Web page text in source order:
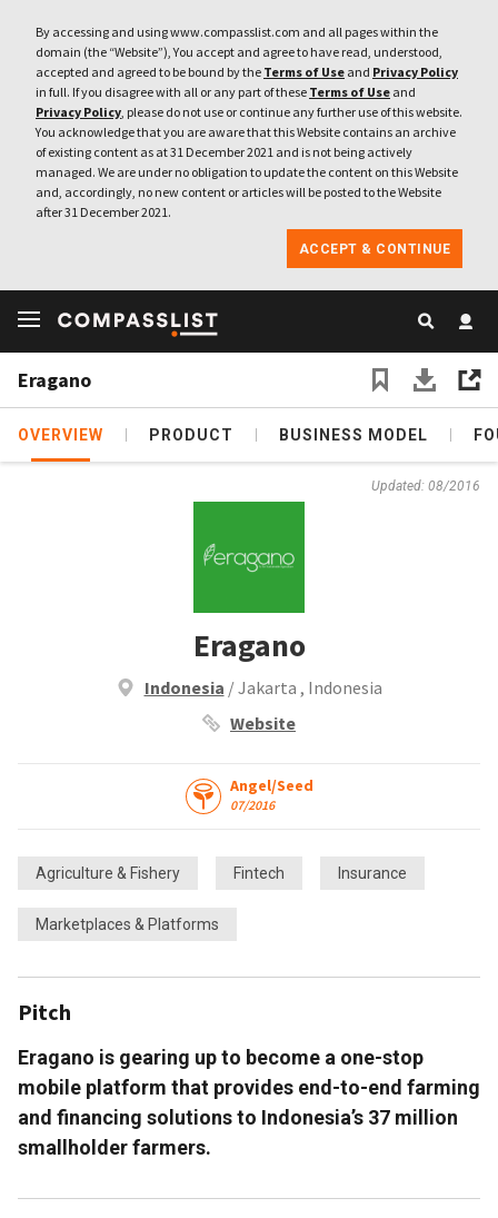
By accessing and using www.compasslist.com and all pages within the
domain (the “Website”), You accept and agree to have read, understood,
accepted and agreed to be bound by the Terms of Use and Privacy Policy
in full. If you disagree with all or any part of these Terms of Use and
Privacy Policy, please do not use or continue any further use of this website.
You acknowledge that you are aware that this Website contains an archive
of existing content as at 31 December 2021 and is not being actively
managed. We are under no obligation to update the content on this Website
and, accordingly, no new content or articles will be posted to the Website
after 31 December 2021.
ACCEPT & CONTINUE
Eragano
OVERVIEW PRODUCT BUSINESS MODEL
Updated: 08/2016
Eragano
Indonesia / Jakarta , Indonesia
Website
Angel/Seed
07/2016
Agriculture & Fishery Fintech Insurance
Marketplaces & Platforms
Pitch
Eragano is gearing up to become a one-stop
mobile platform that provides end­-to-­end farming
and financing solutions to Indonesia’s 37 million
smallholder farmers.